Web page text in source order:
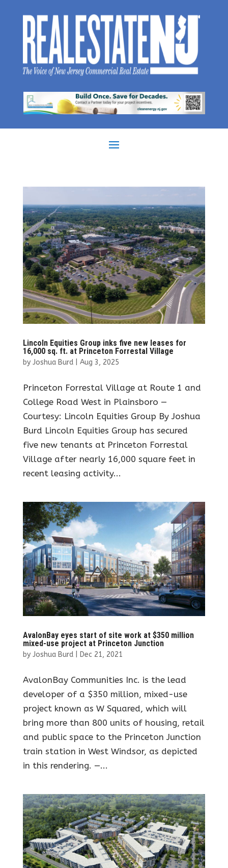
Lincoln Equities Group inks five new leases for
16,000 sq. ft. at Princeton Forrestal Village
by Joshua Burd| Aug 3, 2025
Princeton Forrestal Village at Route 1 and
College Road West in Plainsboro —
Courtesy: Lincoln Equities Group By Joshua
Burd Lincoln Equities Group has secured
five new tenants at Princeton Forrestal
Village after nearly 16,000 square feet in
recent leasing activity...
AvalonBay eyes start of site work at $350 million
mixed-use project at Princeton Junction
by Joshua Burd| Dec 21, 2021
AvalonBay Communities Inc. is the lead
developer of a $350 million, mixed-use
project known as W Squared, which will
bring more than 800 units of housing, retail
and public space to the Princeton Junction
train station in West Windsor, as depicted
in this rendering. —...